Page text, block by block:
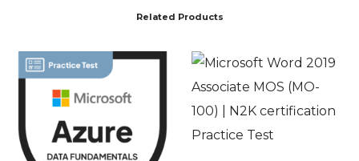
Related Products